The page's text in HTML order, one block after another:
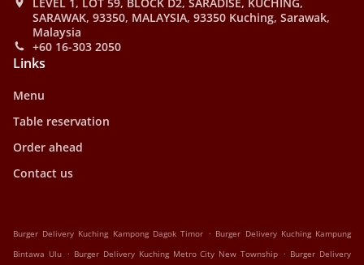
SARAWAK, 93350, MALAYSIA, 93350 Kuching, Sarawak,
Malaysia
+60 16-303 2050
Links
Menu
Table reservation
Order ahead
Contact us
Burger Delivery Kuching Kampong Dagok Timor . Burger Delivery Kuching Kampung
Bintawa Ulu . Burger Delivery Kuching Metro City New Township . Burger Delivery